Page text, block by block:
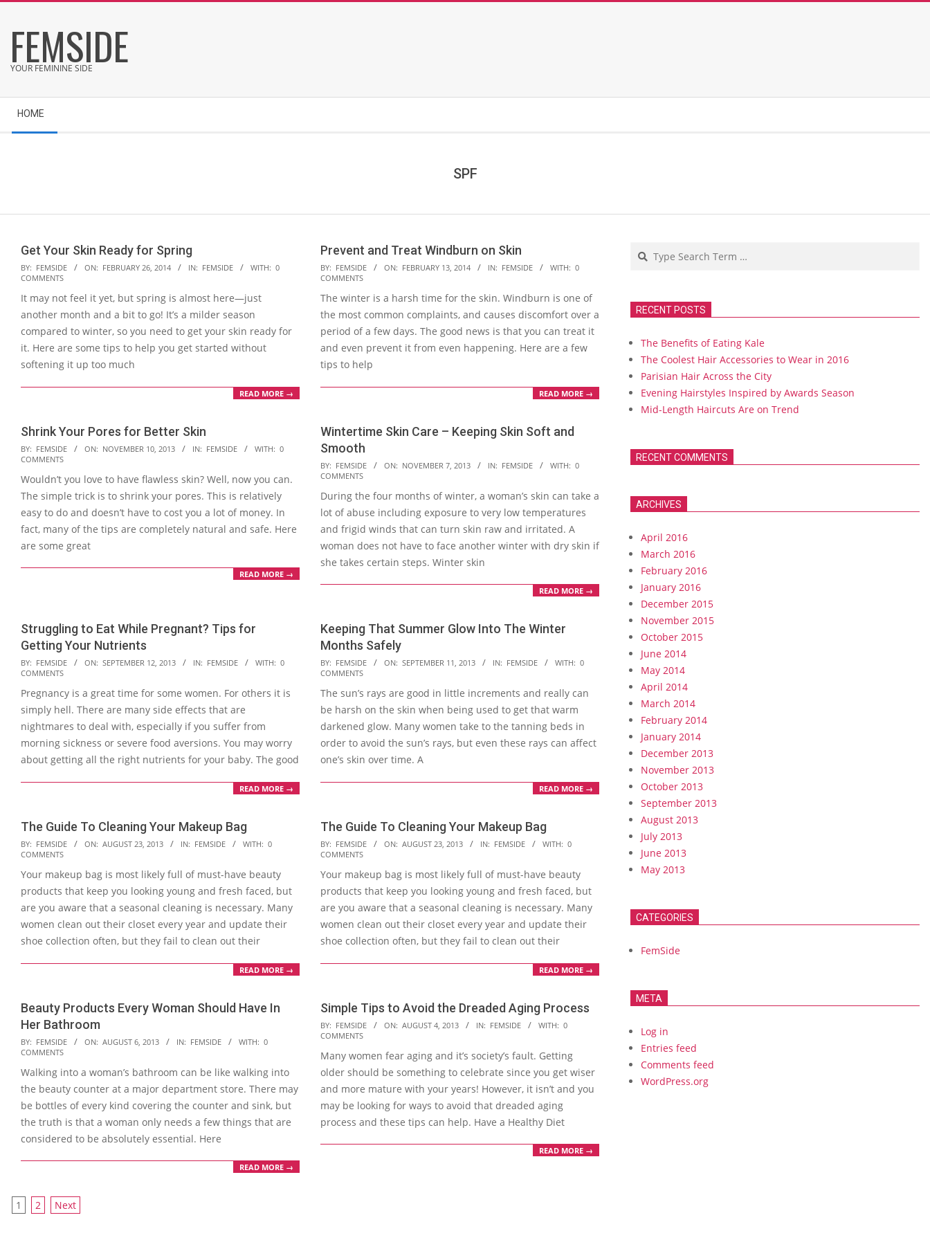
content
FEMSIDE
YOUR FEMININE SIDE
Navigation
Menu
HOME
SPF
Get Your Skin Ready for Spring
2014-
02-
26
BY: FEMSIDE ON: FEBRUARY 26, 2014 IN: FEMSIDE WITH: 0
COMMENTS
It may not feel it yet, but spring is almost here—just
another month and a bit to go! It’s a milder season
compared to winter, so you need to get your skin ready for
it. Here are some tips to help you get started without
softening it up too much
READ MORE →
Prevent and Treat Windburn on Skin
2014-
02-
13
BY: FEMSIDE ON: FEBRUARY 13, 2014 IN: FEMSIDE WITH: 0
COMMENTS
The winter is a harsh time for the skin. Windburn is one of
the most common complaints, and causes discomfort over a
period of a few days. The good news is that you can treat it
and even prevent it from even happening. Here are a few
tips to help
READ MORE →
Shrink Your Pores for Better Skin
2013-
11-
10
BY: FEMSIDE ON: NOVEMBER 10, 2013 IN: FEMSIDE WITH: 0
COMMENTS
Wouldn’t you love to have flawless skin? Well, now you can.
The simple trick is to shrink your pores. This is relatively
easy to do and doesn’t have to cost you a lot of money. In
fact, many of the tips are completely natural and safe. Here
are some great
READ MORE →
Wintertime Skin Care – Keeping Skin Soft and
Smooth
2013-
11-
07
BY: FEMSIDE ON: NOVEMBER 7, 2013 IN: FEMSIDE WITH: 0
COMMENTS
During the four months of winter, a woman’s skin can take a
lot of abuse including exposure to very low temperatures
and frigid winds that can turn skin raw and irritated. A
woman does not have to face another winter with dry skin if
she takes certain steps. Winter skin
READ MORE →
Struggling to Eat While Pregnant? Tips for
Getting Your Nutrients
2013-
09-
12
BY: FEMSIDE ON: SEPTEMBER 12, 2013 IN: FEMSIDE WITH: 0
COMMENTS
Pregnancy is a great time for some women. For others it is
simply hell. There are many side effects that are
nightmares to deal with, especially if you suffer from
morning sickness or severe food aversions. You may worry
about getting all the right nutrients for your baby. The good
READ MORE →
Keeping That Summer Glow Into The Winter
Months Safely
2013-
09-
11
BY: FEMSIDE ON: SEPTEMBER 11, 2013 IN: FEMSIDE WITH: 0
COMMENTS
The sun’s rays are good in little increments and really can
be harsh on the skin when being used to get that warm
darkened glow. Many women take to the tanning beds in
order to avoid the sun’s rays, but even these rays can affect
one’s skin over time. A
READ MORE →
The Guide To Cleaning Your Makeup Bag
2013-
08-
23
BY: FEMSIDE ON: AUGUST 23, 2013 IN: FEMSIDE WITH: 0
COMMENTS
Your makeup bag is most likely full of must-have beauty
products that keep you looking young and fresh faced, but
are you aware that a seasonal cleaning is necessary. Many
women clean out their closet every year and update their
shoe collection often, but they fail to clean out their
READ MORE →
The Guide To Cleaning Your Makeup Bag
2013-
08-
23
BY: FEMSIDE ON: AUGUST 23, 2013 IN: FEMSIDE WITH: 0
COMMENTS
Your makeup bag is most likely full of must-have beauty
products that keep you looking young and fresh faced, but
are you aware that a seasonal cleaning is necessary. Many
women clean out their closet every year and update their
shoe collection often, but they fail to clean out their
READ MORE →
Beauty Products Every Woman Should Have In
Her Bathroom
2013-
08-
06
BY: FEMSIDE ON: AUGUST 6, 2013 IN: FEMSIDE WITH: 0
COMMENTS
Walking into a woman’s bathroom can be like walking into
the beauty counter at a major department store. There may
be bottles of every kind covering the counter and sink, but
the truth is that a woman only needs a few things that are
considered to be absolutely essential. Here
READ MORE →
Simple Tips to Avoid the Dreaded Aging Process
2013-
08-
04
BY: FEMSIDE ON: AUGUST 4, 2013 IN: FEMSIDE WITH: 0
COMMENTS
Many women fear aging and it’s society’s fault. Getting
older should be something to celebrate since you get wiser
and more mature with your years! However, it isn’t and you
may be looking for ways to avoid that dreaded aging
process and these tips can help. Have a Healthy Diet
READ MORE →
Posts
1 2 Next
Search
RECENT POSTS
The Benefits of Eating Kale
The Coolest Hair Accessories to Wear in 2016
Parisian Hair Across the City
Evening Hairstyles Inspired by Awards Season
Mid-Length Haircuts Are on Trend
RECENT COMMENTS
ARCHIVES
April 2016
March 2016
February 2016
January 2016
December 2015
November 2015
October 2015
June 2014
May 2014
April 2014
March 2014
February 2014
January 2014
December 2013
November 2013
October 2013
September 2013
August 2013
July 2013
June 2013
May 2013
CATEGORIES
FemSide
META
Log in
Entries feed
Comments feed
WordPress.org